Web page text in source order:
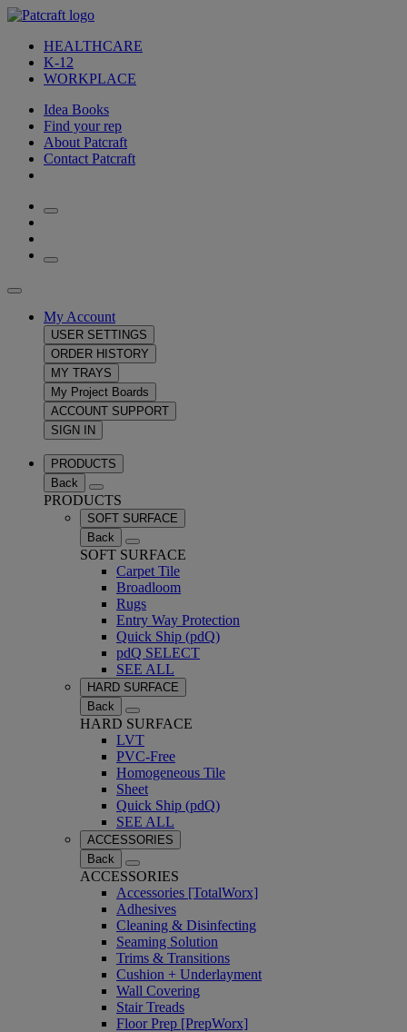
HEALTHCARE
K-12
WORKPLACE
Idea Books
Find your rep
About Patcraft
Contact Patcraft
My Account
USER SETTINGS
ORDER HISTORY
MY TRAYS
My Project Boards
ACCOUNT SUPPORT
SIGN IN
PRODUCTS
Back
PRODUCTS
SOFT SURFACE
Back
SOFT SURFACE
Carpet Tile
Broadloom
Rugs
Entry Way Protection
Quick Ship (pdQ)
pdQ SELECT
SEE ALL
HARD SURFACE
Back
HARD SURFACE
LVT
PVC-Free
Homogeneous Tile
Sheet
Quick Ship (pdQ)
SEE ALL
ACCESSORIES
Back
ACCESSORIES
Accessories [TotalWorx]
Adhesives
Cleaning & Disinfecting
Seaming Solution
Trims & Transitions
Cushion + Underlayment
Wall Covering
Stair Treads
Floor Prep [PrepWorx]